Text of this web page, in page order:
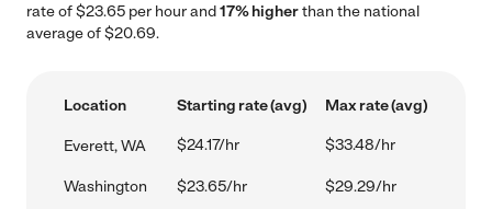
rate of $23.65 per hour and17% higherthan the national
average of $20.69.
Location Starting rate (avg) Max rate (avg)
Everett, WA $24.17/hr $33.48/hr
Washington $23.65/hr $29.29/hr